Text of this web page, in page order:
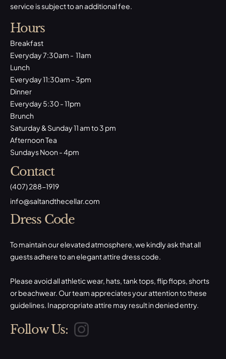
service is subject to an additional fee.
Hours
Breakfast
Everyday 7:30am - 11am
Lunch
Everyday 11:30am - 3pm
Dinner
Everyday 5:30 - 11pm
Brunch
Saturday & Sunday 11 am to 3 pm
Afternoon Tea
Sundays Noon - 4pm
Contact
(407) 288-1919
​info@saltandthecellar.com
Dress Code
To maintain our elevated atmosphere, we kindly ask that all
guests adhere to an elegant attire dress code.
Please avoid all athletic wear, hats, tank tops, flip flops, shorts
or beachwear. Our team appreciates your attention to these
guidelines. Inappropriate attire may result in denied entry.
Follow Us: